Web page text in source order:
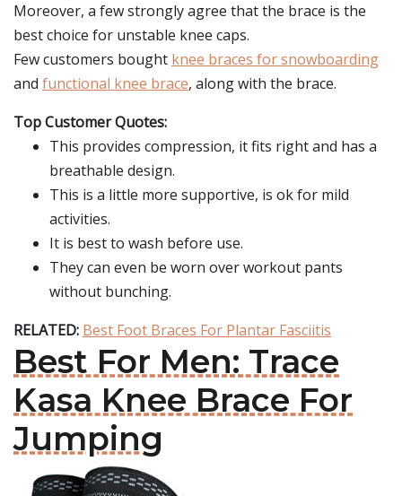
Moreover, a few strongly agree that the brace is the
best choice for unstable knee caps.
Few customers bought knee braces for snowboarding
and functional knee brace, along with the brace.
Top Customer Quotes:
This provides compression, it fits right and has a
breathable design.
This is a little more supportive, is ok for mild
activities.
It is best to wash before use.
They can even be worn over workout pants
without bunching.
RELATED: Best Foot Braces For Plantar Fasciitis
Best For Men: Trace
Kasa Knee Brace For
Jumping